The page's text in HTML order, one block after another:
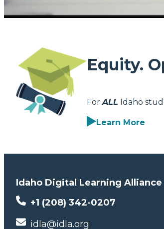
Equity.
ForALL Idaho
Learn More
Idaho Digital Learning Alliance
+1 (208) 342-0207
idla@idla.org